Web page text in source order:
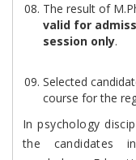
The result of
valid for
session only.
Selected
course for the
In psychology
the candidates